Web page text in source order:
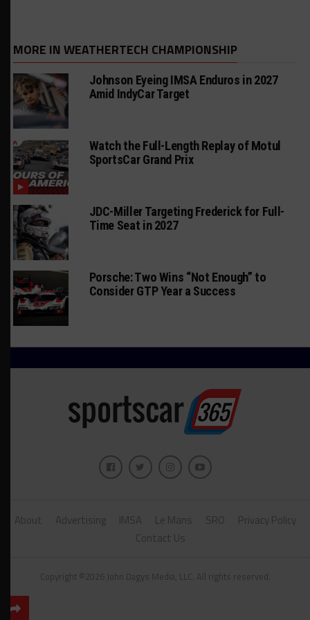
MORE IN WEATHERTECH CHAMPIONSHIP
Johnson Eyeing IMSA Enduros in 2027
Amid IndyCar Target
Watch the Full-Length Replay of Motul
SportsCar Grand Prix
JDC-Miller Targeting Frederick for Full-
Time Seat in 2027
Porsche: Two Wins “Not Enough” to
Consider GTP Year a Success
About Advertising IMSA Le Mans SRO
Privacy Policy
Contact Us
Copyright ©2026 John Dagys Media, LLC. All rights reserved.